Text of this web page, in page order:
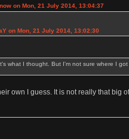
on Mon, 21 July 2014, 13:04:37
on Mon, 21 July 2014, 13:02:30
what I thought. But I'm not sure where I got
own I guess. It is not really that